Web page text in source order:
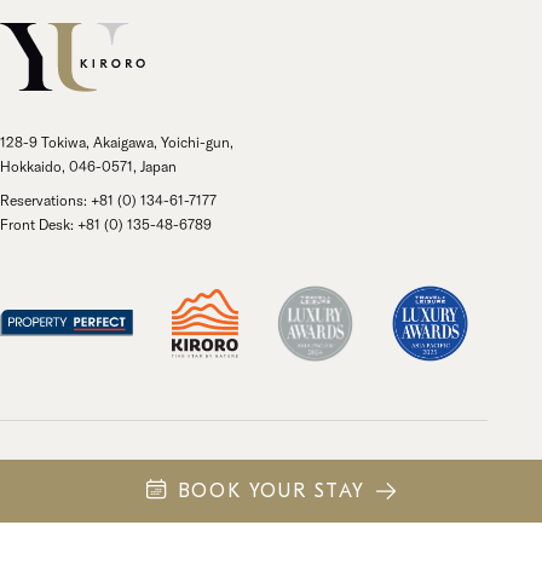
128-9 Tokiwa, Akaigawa, Yoichi-gun,
Hokkaido, 046-0571, Japan
Reservations: +81 (0) 134-61-7177
Front Desk: +81 (0) 135-48-6789
© 2026 Kiroro Resort Holdings. All rights reserved.
日本語 中文 (繁體)
BOOK YOUR STAY